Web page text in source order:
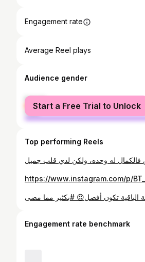
Engagement rate
Average Reel plays
Audience gender
female
male
Start a Free Trial to Unlock
Top performing Reels
https://www.instagram.com/p/
Engagement rate benchmark